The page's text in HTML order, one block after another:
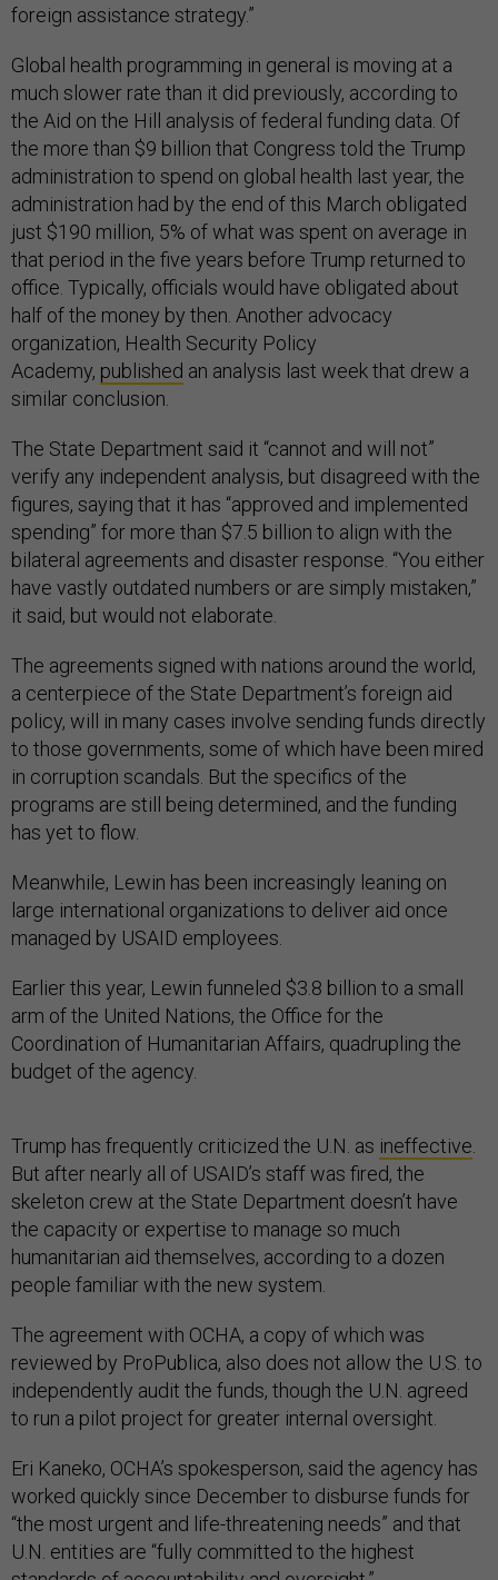
foreign assistance strategy.”
Global health programming in general is moving at a
much slower rate than it did previously, according to
the Aid on the Hill analysis of federal funding data. Of
the more than $9 billion that Congress told the Trump
administration to spend on global health last year, the
administration had by the end of this March obligated
just $190 million, 5% of what was spent on average in
that period in the five years before Trump returned to
office. Typically, officials would have obligated about
half of the money by then. Another advocacy
organization, Health Security Policy
Academy, published an analysis last week that drew a
similar conclusion.
The State Department said it “cannot and will not”
verify any independent analysis, but disagreed with the
figures, saying that it has “approved and implemented
spending” for more than $7.5 billion to align with the
bilateral agreements and disaster response. “You either
have vastly outdated numbers or are simply mistaken,”
it said, but would not elaborate.
The agreements signed with nations around the world,
a centerpiece of the State Department’s foreign aid
policy, will in many cases involve sending funds directly
to those governments, some of which have been mired
in corruption scandals. But the specifics of the
programs are still being determined, and the funding
has yet to flow.
Meanwhile, Lewin has been increasingly leaning on
large international organizations to deliver aid once
managed by USAID employees.
Earlier this year, Lewin funneled $3.8 billion to a small
arm of the United Nations, the Office for the
Coordination of Humanitarian Affairs, quadrupling the
budget of the agency.
Trump has frequently criticized the U.N. as ineffective
But after nearly all of USAID’s staff was fired, the
skeleton crew at the State Department doesn’t have
the capacity or expertise to manage so much
humanitarian aid themselves, according to a dozen
people familiar with the new system.
The agreement with OCHA, a copy of which was
reviewed by ProPublica, also does not allow the U.S. to
independently audit the funds, though the U.N. agreed
to run a pilot project for greater internal oversight.
Eri Kaneko, OCHA’s spokesperson, said the agency has
worked quickly since December to disburse funds for
“the most urgent and life-threatening needs” and that
U.N. entities are “fully committed to the highest